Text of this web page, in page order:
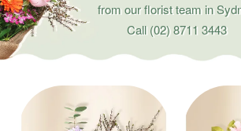
from our florist team in
Call(02) 8711 3443